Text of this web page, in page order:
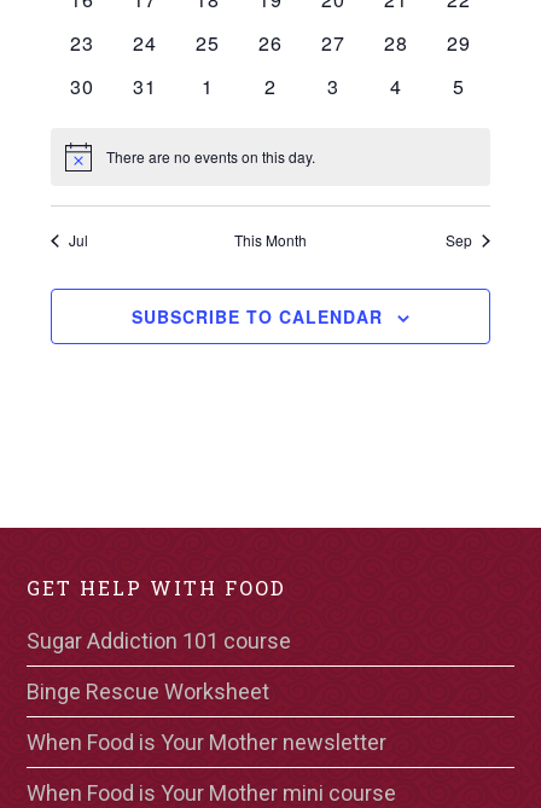
0
23
0
24
0
25
0
26
0
27
0
28
0
29
0
30
0
31
0
1
0
2
0
3
0
4
0
5
Notice There are no events on this day.
Jul This Month Sep
SUBSCRIBE TO CALENDAR
GET HELP WITH FOOD
Sugar Addiction 101 course
Binge Rescue Worksheet
When Food is Your Mother newsletter
When Food is Your Mother mini course